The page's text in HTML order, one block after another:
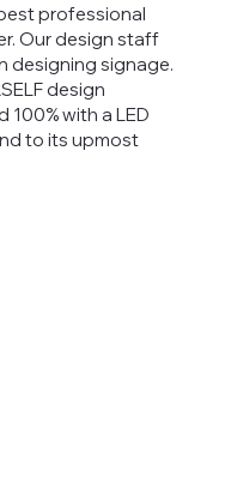
professional
Our design staff
designing signage.
design
with a LED
to its upmost